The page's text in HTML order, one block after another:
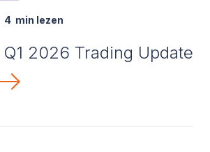
4 min lezen
2026 Trading Update